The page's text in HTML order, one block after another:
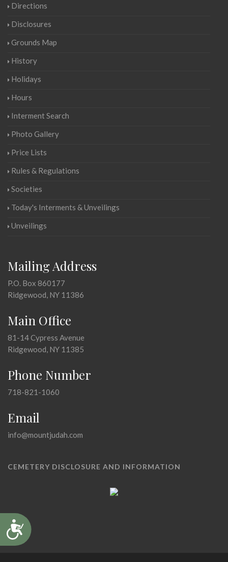
Accessibility
Directions
Disclosures
Grounds Map
History
Holidays
Hours
Interment Search
Photo Gallery
Price Lists
Rules & Regulations
Societies
Today's Interments & Unveilings
Unveilings
Mailing Address
P.O. Box 860177
Ridgewood, NY 11386
Main Office
81-14 Cypress Avenue
Ridgewood, NY 11385
Phone Number
718-821-1060
Email
info@mountjudah.com
CEMETERY DISCLOSURE AND INFORMATION